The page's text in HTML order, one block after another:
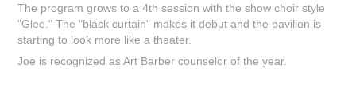
The program grows to a 4th session with the show choir style
"Glee." The "black curtain" makes it debut and the pavilion is
starting to look more like a theater.
Joe is recognized as Art Barber counselor of the year.